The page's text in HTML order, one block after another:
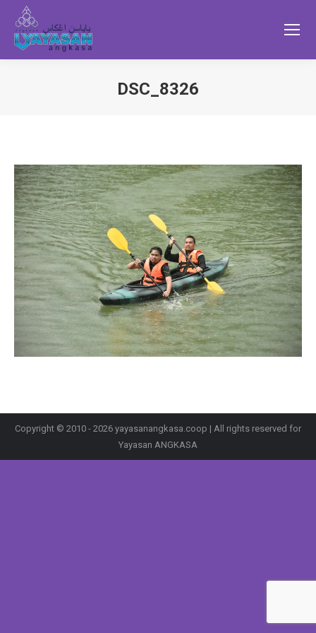
DSC_8326
Copyright © 2010 - 2026 yayasanangkasa.coop | All rights reserved for
Yayasan ANGKASA